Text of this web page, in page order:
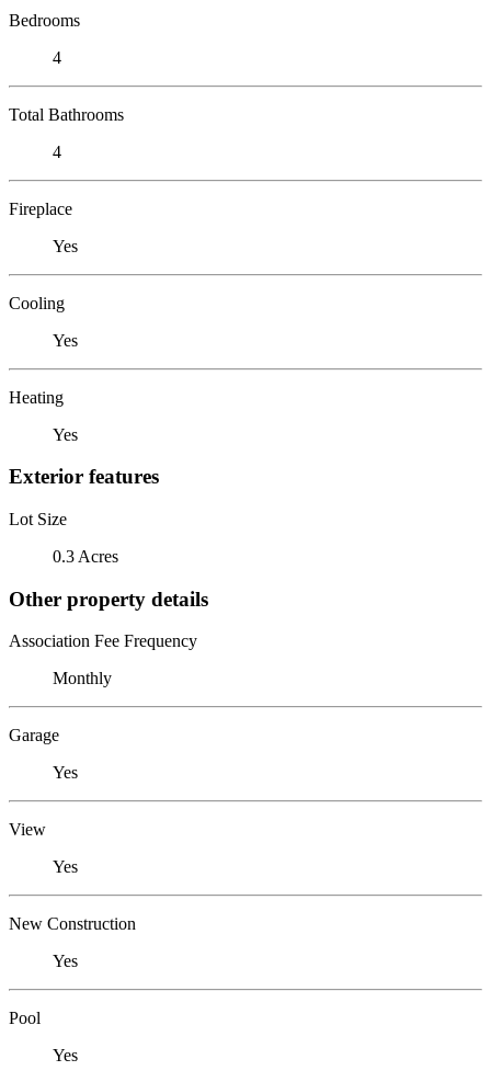
Bedrooms
4
Total Bathrooms
4
Fireplace
Yes
Cooling
Yes
Heating
Yes
Exterior features
Lot Size
0.3 Acres
Other property details
Association Fee Frequency
Monthly
Garage
Yes
View
Yes
New Construction
Yes
Pool
Yes